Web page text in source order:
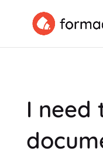
I need